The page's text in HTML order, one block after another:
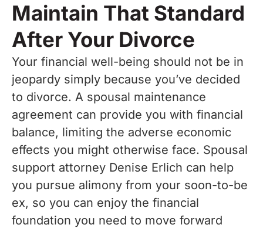
Maintain That Standard
After Your Divorce
Your financial well-being should not be in
jeopardy simply because you’ve decided
to divorce. A spousal maintenance
agreement can provide you with financial
balance, limiting the adverse economic
effects you might otherwise face. Spousal
support attorney Denise Erlich can help
you pursue alimony from your soon-to-be
ex, so you can enjoy the financial
foundation you need to move forward